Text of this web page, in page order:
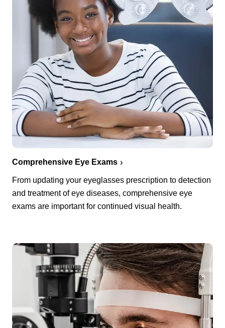
Comprehensive Eye Exams
From updating your eyeglasses prescription to detection
and treatment of eye diseases, comprehensive eye
exams are important for continued visual health.